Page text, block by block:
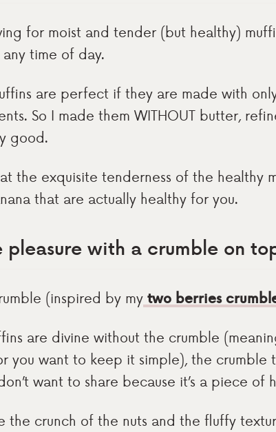
for moist and tender (but healthy)
time of day.
are perfect if they are made with
So I made them WITHOUT butter,
good.
the exquisite tenderness of the healthy
that are actually healthy for you.
pleasure with a crumble on
(inspired by my two berries
are divine without the crumble
you want to keep it simple), the crumble
want to share because it’s a piece of
the crunch of the nuts and the fluffy